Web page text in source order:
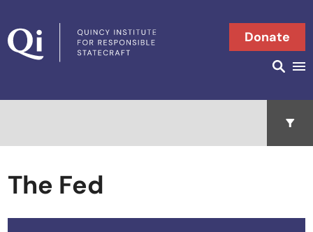
Donate
Search in
The Fed